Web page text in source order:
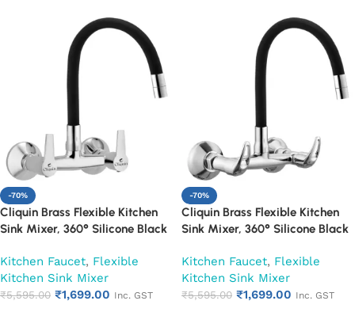
-70%
Cliquin Brass Flexible Kitchen
Sink Mixer, 360° Silicone Black
Kitchen Faucet, Flexible
Kitchen Sink Mixer
₹5,595.00 ₹1,699.00 Inc. GST
-70%
Cliquin Brass Flexible Kitchen
Sink Mixer, 360° Silicone Black
Kitchen Faucet, Flexible
Kitchen Sink Mixer
₹5,595.00 ₹1,699.00 Inc. GST